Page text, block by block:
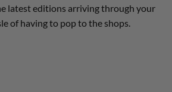
latest editions arriving through your
of having to pop to the shops.